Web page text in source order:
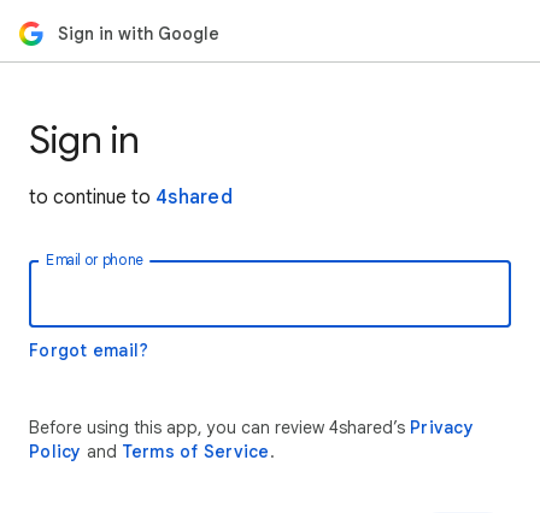
Sign in with Google
Sign in
to continue to 4shared
Email or phone
Forgot email?
Before using this app, you can review 4shared’s Privacy
Policy and Terms of Service.